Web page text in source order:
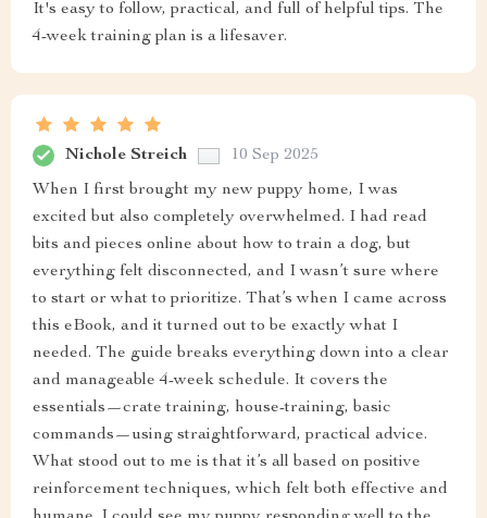
It's easy to follow, practical, and full of helpful tips. The
4-week training plan is a lifesaver.
Nichole Streich 10 Sep 2025
When I first brought my new puppy home, I was
excited but also completely overwhelmed. I had read
bits and pieces online about how to train a dog, but
everything felt disconnected, and I wasn’t sure where
to start or what to prioritize. That’s when I came across
this eBook, and it turned out to be exactly what I
needed. The guide breaks everything down into a clear
and manageable 4-week schedule. It covers the
essentials—crate training, house-training, basic
commands—using straightforward, practical advice.
What stood out to me is that it’s all based on positive
reinforcement techniques, which felt both effective and